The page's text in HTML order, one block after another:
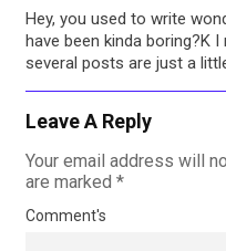
Hey, you used to write
have been kinda boring?K
several posts are just a
Leave A Reply
Your email address will
are marked *
Comment's